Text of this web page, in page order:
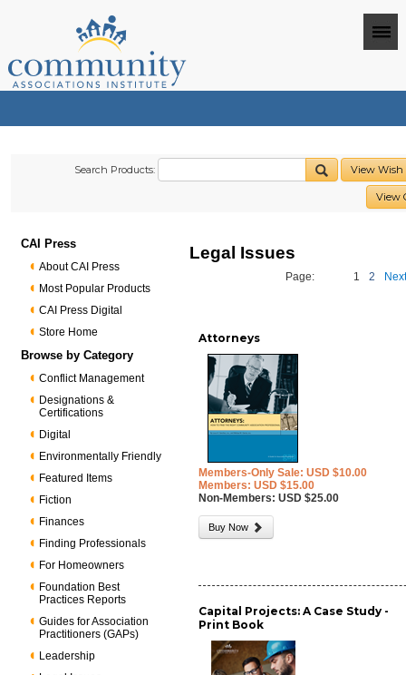
Search Products: View
View
CAI Press
About CAI Press
Most Popular Products
CAI Press Digital
Store Home
Browse by Category
Conflict Management
Designations &
Certifications
Digital
Environmentally Friendly
Featured Items
Fiction
Finances
Finding Professionals
For Homeowners
Foundation Best
Practices Reports
Guides for Association
Practitioners (GAPs)
Leadership
Legal Issues
Page: 1 2
Attorneys
Members-Only Sale: USD $10.00
Members: USD $15.00
Non-Members: USD $25.00
Buy Now
Capital Projects: A Case Study -
Print Book